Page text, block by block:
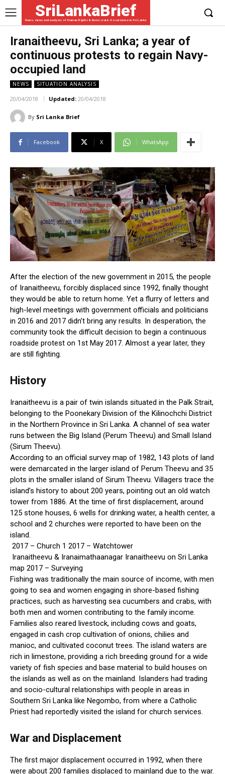
SriLankaBrief
News, views and analysis of Human Rights & Democratic Governance in Sri Lanka
Iranaitheevu, Sri Lanka; a year of
continuous protests to regain Navy-
occupied land
NEWS SITUATION ANALYSIS
20/04/2018 Updated: 20/04/2018
By Sri Lanka Brief
Facebook X WhatsApp
After the election of the new government in 2015, the people
of Iranaitheevu, forcibly displaced since 1992, finally thought
they would be able to return home. Yet a flurry of letters and
high-level meetings with government officials and politicians
in 2016 and 2017 didn’t bring any results. In desperation, the
community took the difficult decision to begin a continuous
roadside protest on 1st May 2017. Almost a year later, they
are still fighting.
History
Iranaitheevu is a pair of twin islands situated in the Palk Strait,
belonging to the Poonekary Division of the Kilinochchi District
in the Northern Province in Sri Lanka. A channel of sea water
runs between the Big Island (Perum Theevu) and Small Island
(Sirum Theevu).
According to an official survey map of 1982, 143 plots of land
were demarcated in the larger island of Perum Theevu and 35
plots in the smaller island of Sirum Theevu. Villagers trace the
island’s history to about 200 years, pointing out an old watch
tower from 1886. At the time of first displacement, around
125 stone houses, 6 wells for drinking water, a health center, a
school and 2 churches were reported to have been on the
island.
2017 – Church 1 2017 – Watchtower
Iranaitheevu & Iranaimathaanagar Iranaitheevu on Sri Lanka
map 2017 – Surveying
Fishing was traditionally the main source of income, with men
going to sea and women engaging in shore-based fishing
practices, such as harvesting sea cucumbers and crabs, with
both men and women contributing to the family income.
Families also reared livestock, including cows and goats,
engaged in cash crop cultivation of onions, chilies and
manioc, and cultivated coconut trees. The island waters are
rich in limestone, providing a rich breeding ground for a wide
variety of fish species and base material to build houses on
the islands as well as on the mainland. Islanders had trading
and socio-cultural relationships with people in areas in
Southern Sri Lanka like Negombo, from where a Catholic
Priest had reportedly visited the island for church services.
War and Displacement
The first major displacement occurred in 1992, when there
were about 200 families displaced to mainland due to the war.